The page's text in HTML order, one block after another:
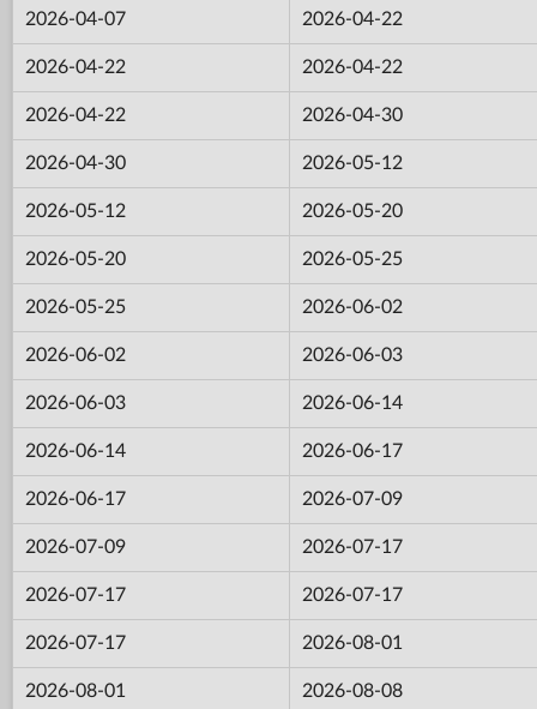
2026-04-07 2026-04-22
2026-04-22 2026-04-22
2026-04-22 2026-04-30
2026-04-30 2026-05-12
2026-05-12 2026-05-20
2026-05-20 2026-05-25
2026-05-25 2026-06-02
2026-06-02 2026-06-03
2026-06-03 2026-06-14
2026-06-14 2026-06-17
2026-06-17 2026-07-09
2026-07-09 2026-07-17
2026-07-17 2026-07-17
2026-07-17 2026-08-01
2026-08-01 2026-08-08